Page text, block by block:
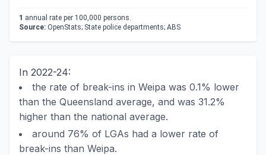
1 annual rate per 100,000 persons.
Source: OpenStats; State police departments; ABS
In 2022-24:
the rate of break-ins in Weipa was 0.1% lower
than the Queensland average, and was 31.2%
higher than the national average.
around 76% of LGAs had a lower rate of
break-ins than Weipa.